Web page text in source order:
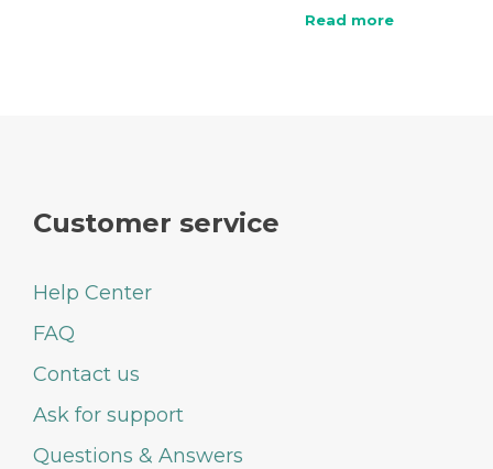
Read more
Customer service
Help Center
FAQ
Contact us
Ask for support
Questions & Answers